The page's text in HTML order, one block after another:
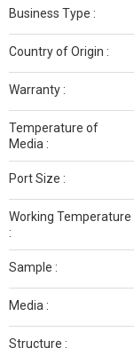
Business Type :
Country of Origin :
Warranty :
Temperature of
Media :
Port Size :
Working Temperature
:
Sample :
Media :
Structure :